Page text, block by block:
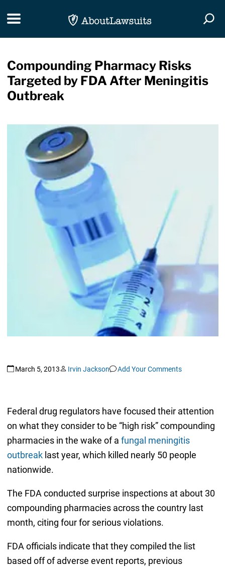
Toggle navigation
Compounding Pharmacy Risks
Targeted by FDA After Meningitis
Outbreak
March 5, 2013 Irvin Jackson Add Your Comments
Federal drug regulators have focused their attention
on what they consider to be “high risk” compounding
pharmacies in the wake of a fungal meningitis
outbreaklast year, which killed nearly 50 people
nationwide.
The FDA conducted surprise inspections at about 30
compounding pharmacies across the country last
month, citing four for serious violations.
FDA officials indicate that they compiled the list
based off of adverse event reports, previous